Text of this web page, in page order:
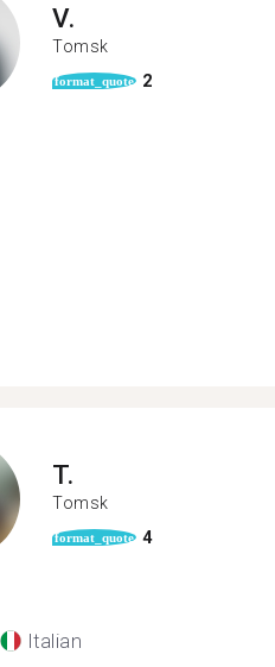
V.
Tomsk
format_quote 2
T.
Tomsk
format_quote 4
Italian